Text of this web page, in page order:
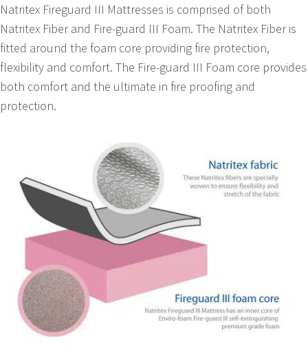
Natritex Fireguard III Mattresses is comprised of both
Natritex Fiber and Fire-guard III Foam. The Natritex Fiber is
fitted around the foam core providing fire protection,
flexibility and comfort. The Fire-guard III Foam core provides
both comfort and the ultimate in fire proofing and
protection.